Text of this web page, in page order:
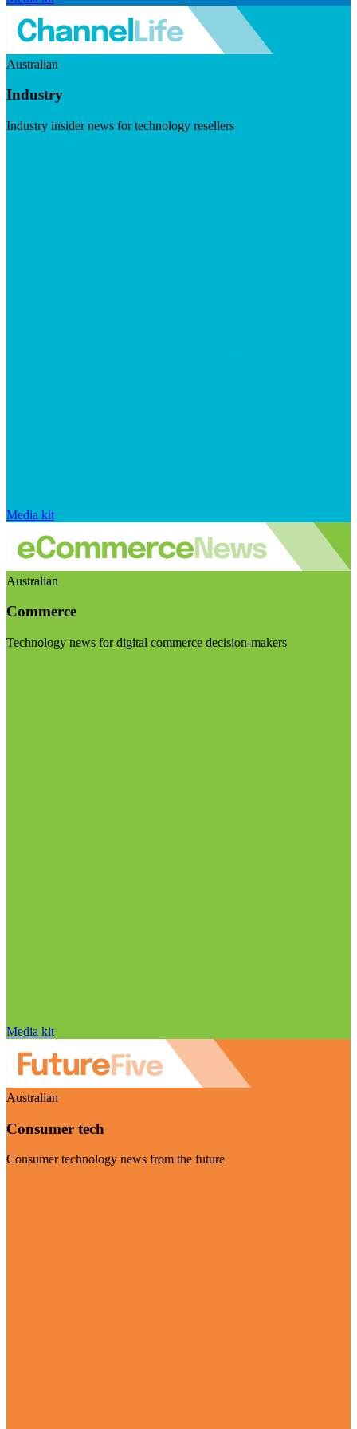
Australian
Industry
Industry insider news for technology resellers
Media kit
Australian
Commerce
Technology news for digital commerce decision-makers
Media kit
Australian
Consumer tech
Consumer technology news from the future